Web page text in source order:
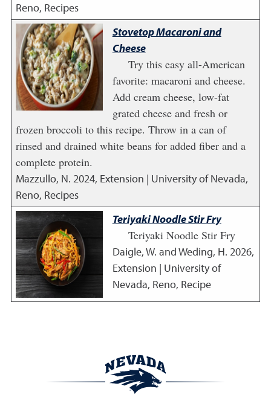
Reno, Recipes
Stovetop Macaroni and
Cheese
Try this easy all-American
favorite: macaroni and cheese.
Add cream cheese, low-fat
grated cheese and fresh or
frozen broccoli to this recipe. Throw in a can of
rinsed and drained white beans for added fiber and a
complete protein.
Mazzullo, N. 2024, Extension | University of Nevada,
Reno, Recipes
Teriyaki Noodle Stir Fry
Teriyaki Noodle Stir Fry
Daigle, W. and Weding, H. 2026,
Extension | University of
Nevada, Reno, Recipe